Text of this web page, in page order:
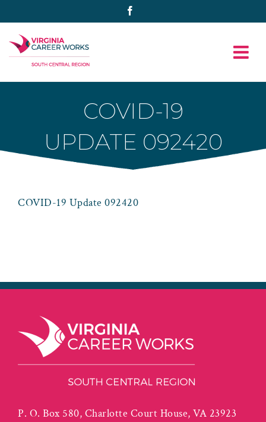
to
content
COVID-19
UPDATE 092420
COVID-19 Update 092420
P. O. Box 580, Charlotte Court House, VA 23923